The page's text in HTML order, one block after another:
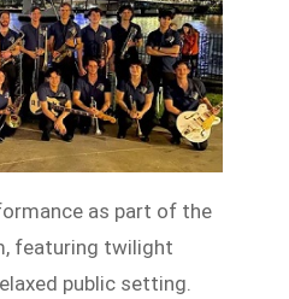
as part of the
featuring twilight
public setting.